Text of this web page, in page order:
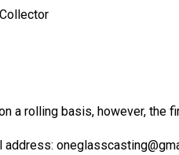
a rolling basis, however, the